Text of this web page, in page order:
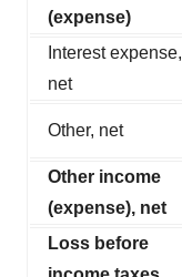
(expense)
Interest expense,
net
Other, net
Other income
(expense), net
Loss before